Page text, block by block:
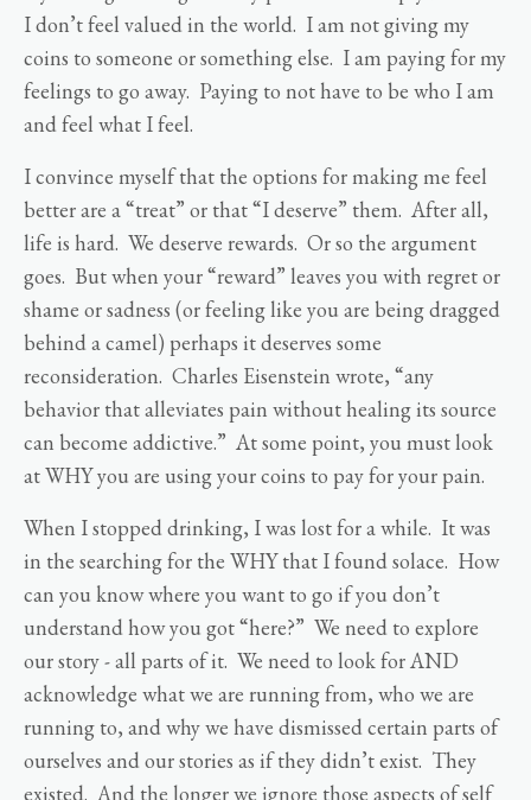
I don’t feel valued in the world. I am not giving my
coins to someone or something else. I am paying for my
feelings to go away. Paying to not have to be who I am
and feel what I feel.
I convince myself that the options for making me feel
better are a “treat” or that “I deserve” them. After all,
life is hard. We deserve rewards. Or so the argument
goes. But when your “reward” leaves you with regret or
shame or sadness (or feeling like you are being dragged
behind a camel) perhaps it deserves some
reconsideration. Charles Eisenstein wrote, “any
behavior that alleviates pain without healing its source
can become addictive.” At some point, you must look
at WHY you are using your coins to pay for your pain.
When I stopped drinking, I was lost for a while. It was
in the searching for the WHY that I found solace. How
can you know where you want to go if you don’t
understand how you got “here?” We need to explore
our story - all parts of it. We need to look for AND
acknowledge what we are running from, who we are
running to, and why we have dismissed certain parts of
ourselves and our stories as if they didn’t exist. They
existed. And the longer we ignore those aspects of self